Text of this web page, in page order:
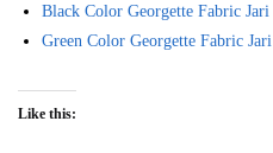
Black Color Georgette Fabric
Green Color Georgette Fabric
Like this: